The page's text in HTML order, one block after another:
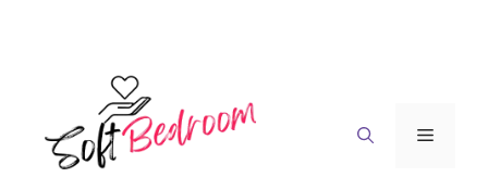
Menu